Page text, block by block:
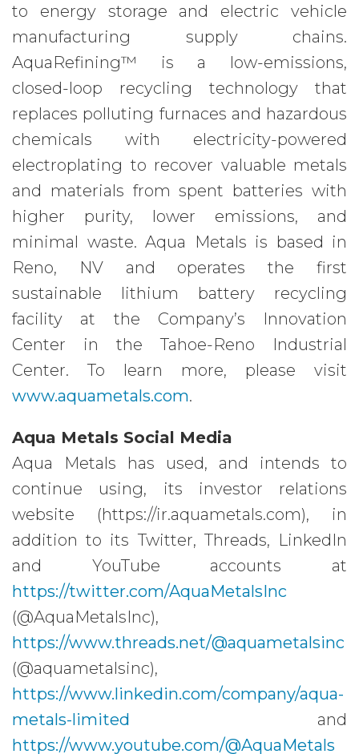
to energy storage and electric vehicle
manufacturing supply chains.
AquaRefining™ is a low-emissions,
closed-loop recycling technology that
replaces polluting furnaces and hazardous
chemicals with electricity-powered
electroplating to recover valuable metals
and materials from spent batteries with
higher purity, lower emissions, and
minimal waste. Aqua Metals is based in
Reno, NV and operates the first
sustainable lithium battery recycling
facility at the Company’s Innovation
Center in the Tahoe-Reno Industrial
Center. To learn more, please visit
www.aquametals.com.
Aqua Metals Social Media
Aqua Metals has used, and intends to
continue using, its investor relations
website (https://ir.aquametals.com), in
addition to its Twitter, Threads, LinkedIn
and YouTube accounts at
https://twitter.com/AquaMetalsInc
(@AquaMetalsInc),
https://www.threads.net/@aquametalsinc
(@aquametalsinc),
https://www.linkedin.com/company/aqua-
metals-limited and
https://www.youtube.com/@AquaMetals